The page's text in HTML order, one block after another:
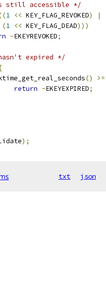
still accessible */
1 << KEY_FLAG_REVOKED)
|
(1 << KEY_FLAG_DEAD)))
-EKEYREVOKED;
expired */
() >=
return -EKEYEXPIRED;
);
txt json